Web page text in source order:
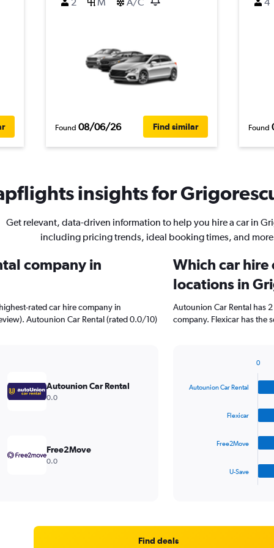
Found 08/06/26 Find similar Found
insights for
Get relevant, data-driven information to help you hire a car in
including pricing trends, ideal booking times, and
company in
rated car hire company in
Autounion Car Rental (rated 0.0/10)
Autounion Car Rental
0.0
Free2Move
0.0
Which car hire
locations in
Autounion Car Rental has
company. Flexicar has the
with
Range:
Autounion Car Rental
Flexicar
Free2Move
U-Save
0
Find deals